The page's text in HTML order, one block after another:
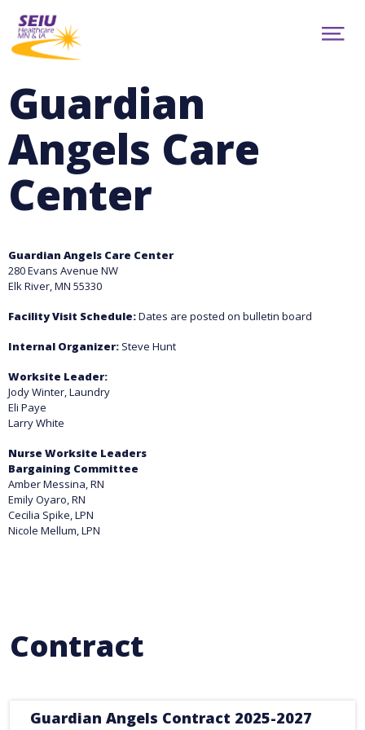
main
content
Show
RESOURCES
CAMPAIGNS
CONTACT
MEMBER PORTAL
facebookyoutubetwitter
Guardian
Angels Care
Center
Guardian Angels Care Center
280 Evans Avenue NW
Elk River, MN 55330
Facility Visit Schedule:Dates are posted on bulletin board
Internal Organizer: Steve Hunt
Worksite Leader:
Jody Winter, Laundry
Eli Paye
Larry White
Nurse Worksite Leaders
Bargaining Committee
Amber Messina, RN
Emily Oyaro, RN
Cecilia Spike, LPN
Nicole Mellum, LPN
Contract
Guardian Angels Contract 2025-2027